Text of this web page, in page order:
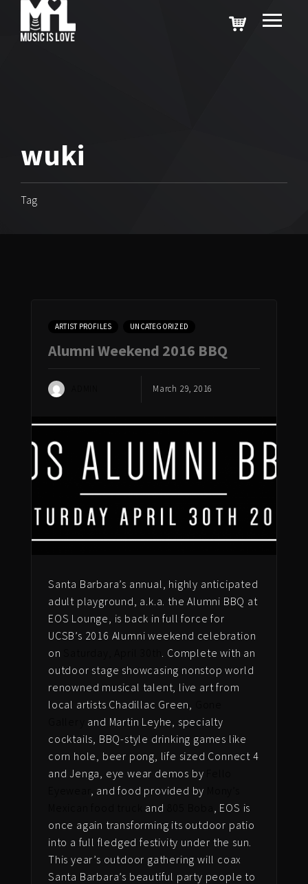
wuki
Tag
ARTIST PROFILES UNCATEGORIZED
Alumni Weekend 2016 BBQ
March 29, 2016
Santa Barbara’s annual, highly anticipated
adult playground, a.k.a. the Alumni BBQ at
EOS Lounge, is back in full force for
UCSB’s 2016 Alumni weekend celebration
on
. Complete with an
outdoor stage showcasing nonstop world
renowned musical talent, live art from
local artists Chadillac Green,
and Martin Leyhe, specialty
cocktails, BBQ-style drinking games like
corn hole, beer pong, life sized Connect 4
and Jenga, eye wear demos by
, and food provided by
and
, EOS is
once again transforming its outdoor patio
into a full fledged festivity under the sun.
This year’s outdoor gathering will coax
Santa Barbara’s beautiful party people to